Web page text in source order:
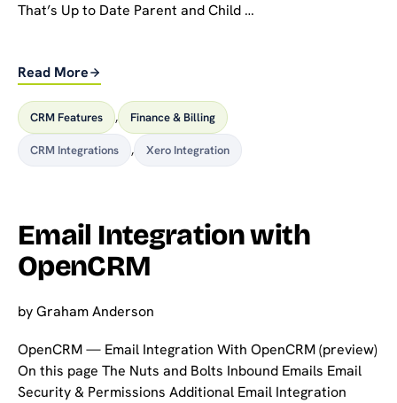
That’s Up to Date Parent and Child …
Read More
CRM Features , Finance & Billing
CRM Integrations , Xero Integration
Email Integration with
OpenCRM
byGraham Anderson
OpenCRM — Email Integration With OpenCRM (preview)
On this page The Nuts and Bolts Inbound Emails Email
Security & Permissions Additional Email Integration